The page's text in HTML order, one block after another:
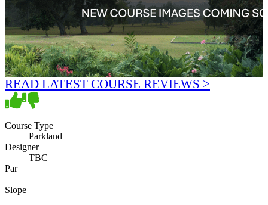
READ LATEST COURSE REVIEWS >
Course Type
Parkland
Designer
TBC
Par
Slope